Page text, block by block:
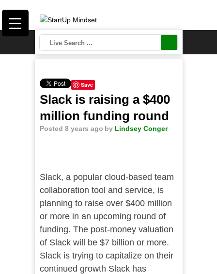
Save
Slack is raising a $400
million funding round
Posted 8 years ago by Lindsey Conger
Slack, a popular cloud-based team
collaboration tool and service, is
planning to raise over $400 million
or more in an upcoming round of
funding. The post-money valuation
of Slack will be $7 billion or more.
Slack is trying to capitalize on their
continued growth Slack has